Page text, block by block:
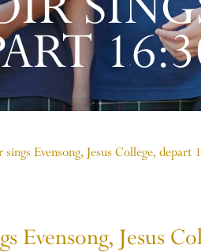
sings Evensong, Jesus College, depart
Evensong, Jesus